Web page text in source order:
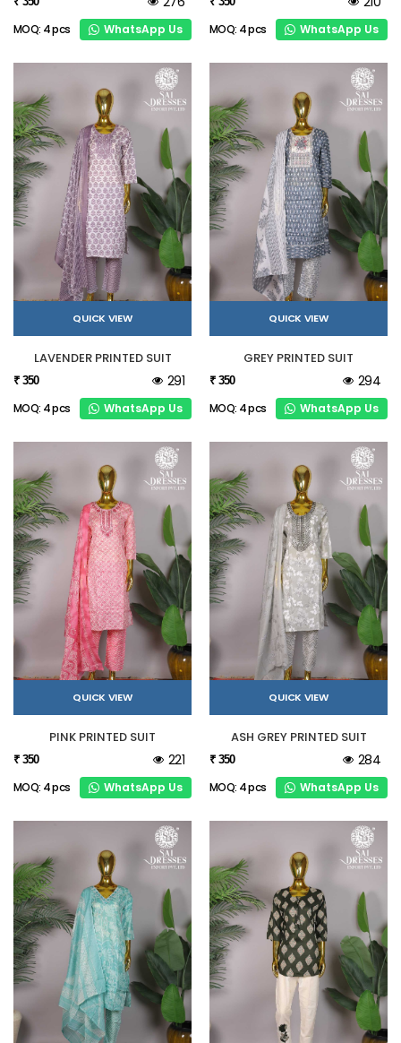
MOQ: 4 pcs WhatsApp Us MOQ: 4 pcs WhatsApp Us
QUICK VIEW
LAVENDER PRINTED SUIT
₹ 350 291
MOQ: 4 pcs WhatsApp Us
QUICK VIEW
GREY PRINTED SUIT
₹ 350 294
MOQ: 4 pcs WhatsApp Us
QUICK VIEW
PINK PRINTED SUIT
₹ 350 221
MOQ: 4 pcs WhatsApp Us
QUICK VIEW
ASH GREY PRINTED SUIT
₹ 350 284
MOQ: 4 pcs WhatsApp Us